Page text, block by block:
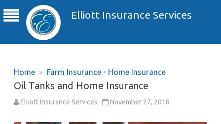
Elliott Insurance Services
Home » Farm Insurance • Home Insurance
Oil Tanks and Home Insurance
Elliott Insurance Services November 27, 2018